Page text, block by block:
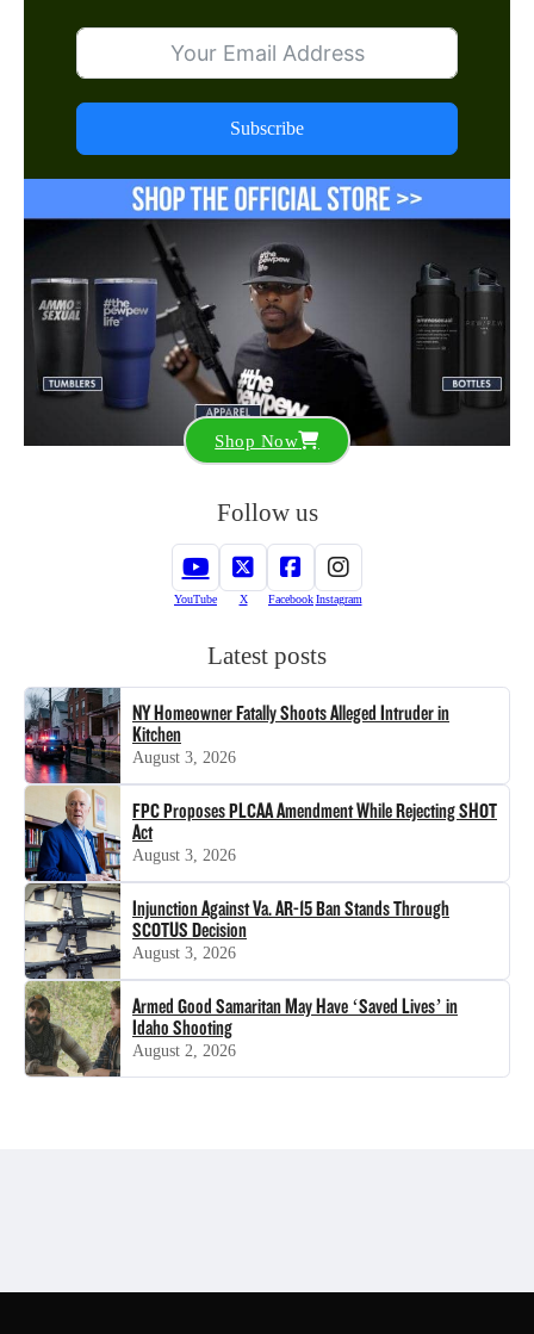
Subscribe
Shop Now
Follow us
YouTube X FacebookInstagram
Latest posts
NY Homeowner Fatally Shoots Alleged Intruder in
Kitchen
August 3, 2026
FPC Proposes PLCAA Amendment While Rejecting SHOT
Act
August 3, 2026
Injunction Against Va. AR-15 Ban Stands Through
SCOTUS Decision
August 3, 2026
Armed Good Samaritan May Have ‘Saved Lives’ in
Idaho Shooting
August 2, 2026